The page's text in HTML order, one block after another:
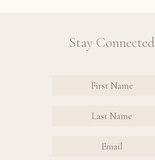
Stay Connected
NAME
NAME